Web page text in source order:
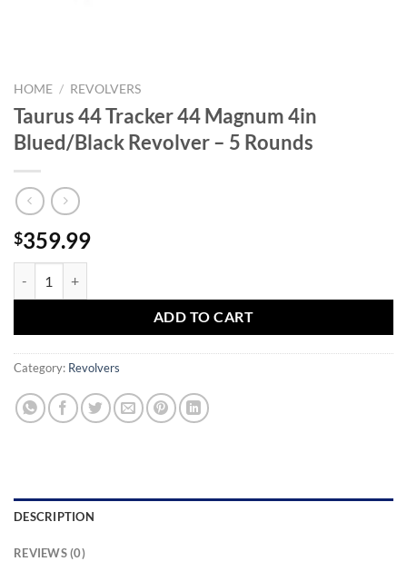
HOME / REVOLVERS
Taurus 44 Tracker 44 Magnum 4in
Blued/Black Revolver – 5 Rounds
$359.99
ADD TO CART
Category: Revolvers
DESCRIPTION
REVIEWS (0)